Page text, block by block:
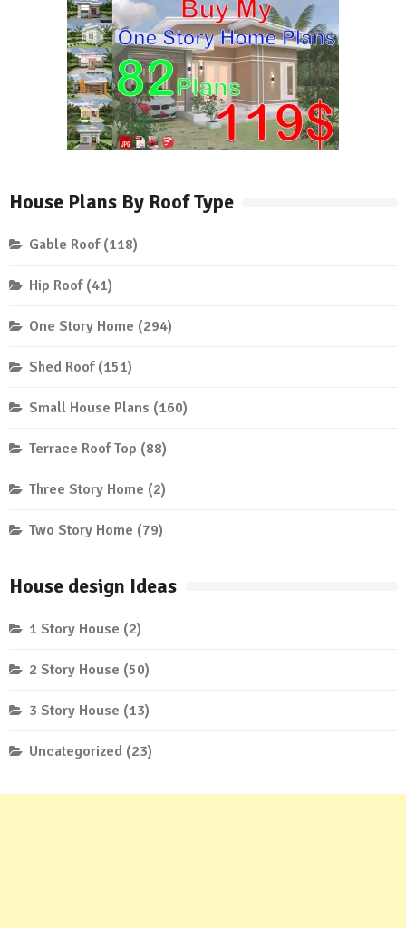
House Plans By Roof Type
Gable Roof (118)
Hip Roof (41)
One Story Home (294)
Shed Roof (151)
Small House Plans (160)
Terrace Roof Top (88)
Three Story Home (2)
Two Story Home (79)
House design Ideas
1 Story House (2)
2 Story House (50)
3 Story House (13)
Uncategorized (23)